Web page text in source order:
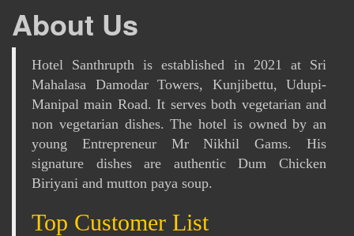
About Us
Hotel Santhrupth is established in 2021 at Sri
Mahalasa Damodar Towers, Kunjibettu, Udupi-
Manipal main Road. It serves both vegetarian and
non vegetarian dishes. The hotel is owned by an
young Entrepreneur Mr Nikhil Gams. His
signature dishes are authentic Dum Chicken
Biriyani and mutton paya soup.
Top Customer List